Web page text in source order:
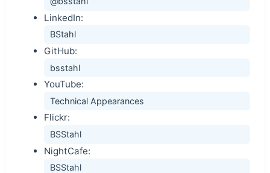
LinkedIn:
BStahl
GitHub:
bsstahl
YouTube:
Technical Appearances
Flickr:
BSStahl
NightCafe:
BSStahl